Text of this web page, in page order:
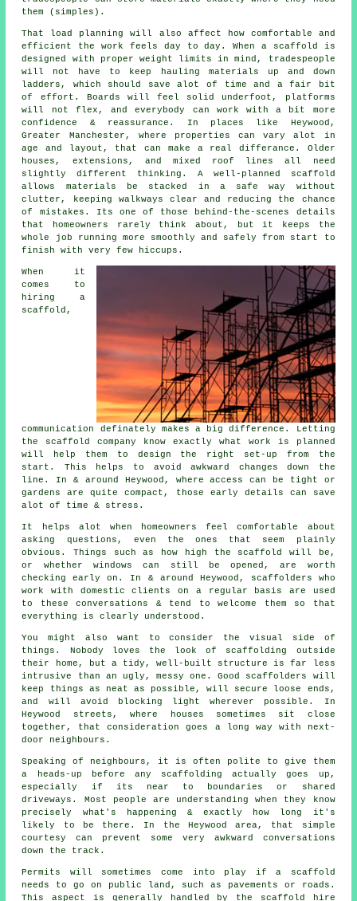
them (simples).
That load planning will also affect how comfortable and
efficient the work feels day to day. When a scaffold is
designed with proper weight limits in mind, tradespeople
will not have to keep hauling materials up and down
ladders, which should save alot of time and a fair bit
of effort. Boards will feel solid underfoot, platforms
will not flex, and everybody can work with a bit more
confidence & reassurance. In places like Heywood,
Greater Manchester, where properties can vary alot in
age and layout, that can make a real differance. Older
houses, extensions, and mixed roof lines all need
slightly different thinking. A well-planned scaffold
allows materials be stacked in a safe way without
clutter, keeping walkways clear and reducing the chance
of mistakes. Its one of those behind-the-scenes details
that homeowners rarely think about, but it keeps the
whole job running more smoothly and safely from start to
finish with very few hiccups.
When it
comes to
hiring a
scaffold ,
communication definately makes a big difference. Letting
the scaffold company know exactly what work is planned
will help them to design the right set-up from the
start. This helps to avoid awkward changes down the
line. In & around Heywood, where access can be tight or
gardens are quite compact, those early details can save
alot of time & stress.
It helps alot when homeowners feel comfortable about
asking questions, even the ones that seem plainly
obvious. Things such as how high the scaffold will be,
or whether windows can still be opened, are worth
checking early on. In & around Heywood, scaffolders who
work with domestic clients on a regular basis are used
to these conversations & tend to welcome them so that
everything is clearly understood.
You might also want to consider the visual side of
things. Nobody loves the look of scaffolding outside
their home, but a tidy, well-built structure is far less
intrusive than an ugly, messy one. Good scaffolders will
keep things as neat as possible, will secure loose ends,
and will avoid blocking light wherever possible. In
Heywood streets, where houses sometimes sit close
together, that consideration goes a long way with next-
door neighbours.
Speaking of neighbours, it is often polite to give them
a heads-up before any scaffolding actually goes up,
especially if its near to boundaries or shared
driveways. Most people are understanding when they know
precisely what's happening & exactly how long it's
likely to be there. In the Heywood area, that simple
courtesy can prevent some very awkward conversations
down the track.
Permits will sometimes come into play if a scaffold
needs to go on public land, such as pavements or roads.
This aspect is generally handled by the
scaffold hire